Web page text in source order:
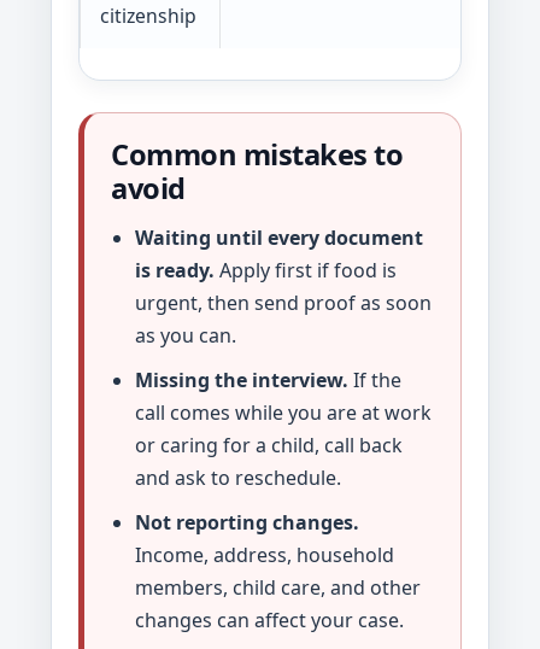
citizenship
Common mistakes to
avoid
Waiting until every document
is ready. Apply first if food is
urgent, then send proof as soon
as you can.
Missing the interview. If the
call comes while you are at work
or caring for a child, call back
and ask to reschedule.
Not reporting changes.
Income, address, household
members, child care, and other
changes can affect your case.